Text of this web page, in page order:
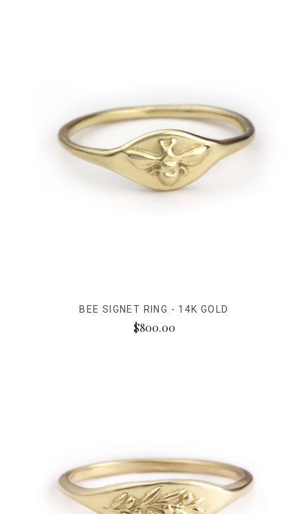
BEE SIGNET RING - 14K GOLD
$800.00